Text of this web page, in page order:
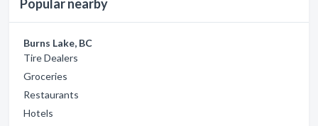
Popular nearby
Burns Lake, BC
Tire Dealers
Groceries
Restaurants
Hotels